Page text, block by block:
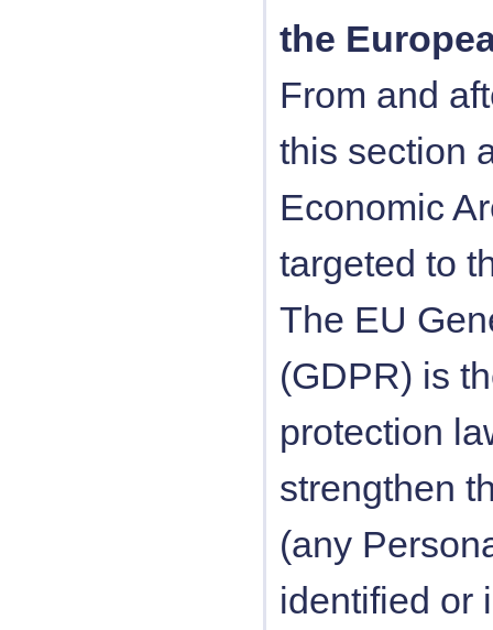
the
From and
this section
Economic
targeted to
The EU
(GDPR) is
protection
strengthen
(any
identified or